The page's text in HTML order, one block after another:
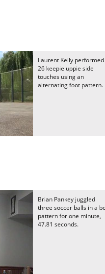
Laurent Kelly performed
26 keepie uppie side
touches using an
alternating foot pattern.
Brian Pankey juggled
three soccer balls in a
pattern for one minute,
47.81 seconds.